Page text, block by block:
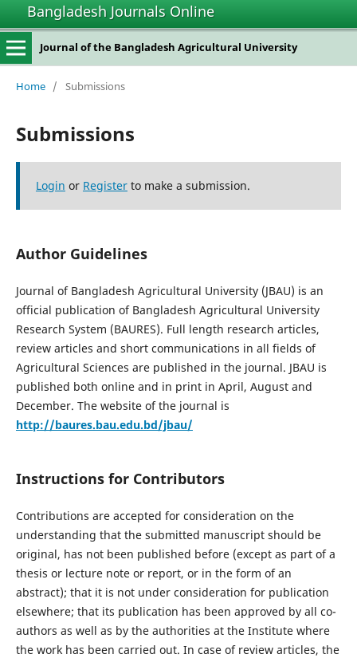
Bangladesh Journals Online
Journal of the Bangladesh Agricultural University
Home / Submissions
Submissions
Login or Registerto make a submission.
Author Guidelines
Journal of Bangladesh Agricultural University (JBAU) is an
official publication of Bangladesh Agricultural University
Research System (BAURES). Full length research articles,
review articles and short communications in all fields of
Agricultural Sciences are published in the journal. JBAU is
published both online and in print in April, August and
December. The website of the journal is
http://baures.bau.edu.bd/jbau/
Instructions for Contributors
Contributions are accepted for consideration on the
understanding that the submitted manuscript should be
original, has not been published before (except as part of a
thesis or lecture note or report, or in the form of an
abstract); that it is not under consideration for publication
elsewhere; that its publication has been approved by all co-
authors as well as by the authorities at the Institute where
the work has been carried out. In case of review articles, the